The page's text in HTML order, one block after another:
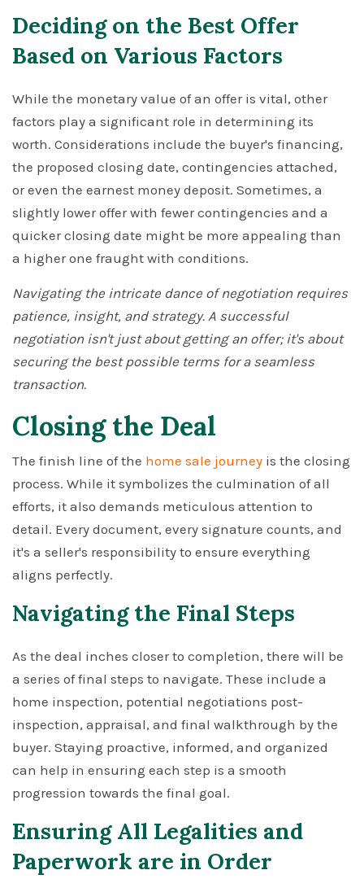
Deciding on the Best Offer
Based on Various Factors
While the monetary value of an offer is vital, other
factors play a significant role in determining its
worth. Considerations include the buyer's financing,
the proposed closing date, contingencies attached,
or even the earnest money deposit. Sometimes, a
slightly lower offer with fewer contingencies and a
quicker closing date might be more appealing than
a higher one fraught with conditions.
Navigating the intricate dance of negotiation requires
patience, insight, and strategy. A successful
negotiation isn't just about getting an offer; it's about
securing the best possible terms for a seamless
transaction.
Closing the Deal
The finish line of the home sale journey is the closing
process. While it symbolizes the culmination of all
efforts, it also demands meticulous attention to
detail. Every document, every signature counts, and
it's a seller's responsibility to ensure everything
aligns perfectly.
Navigating the Final Steps
As the deal inches closer to completion, there will be
a series of final steps to navigate. These include a
home inspection, potential negotiations post-
inspection, appraisal, and final walkthrough by the
buyer. Staying proactive, informed, and organized
can help in ensuring each step is a smooth
progression towards the final goal.
Ensuring All Legalities and
Paperwork are in Order